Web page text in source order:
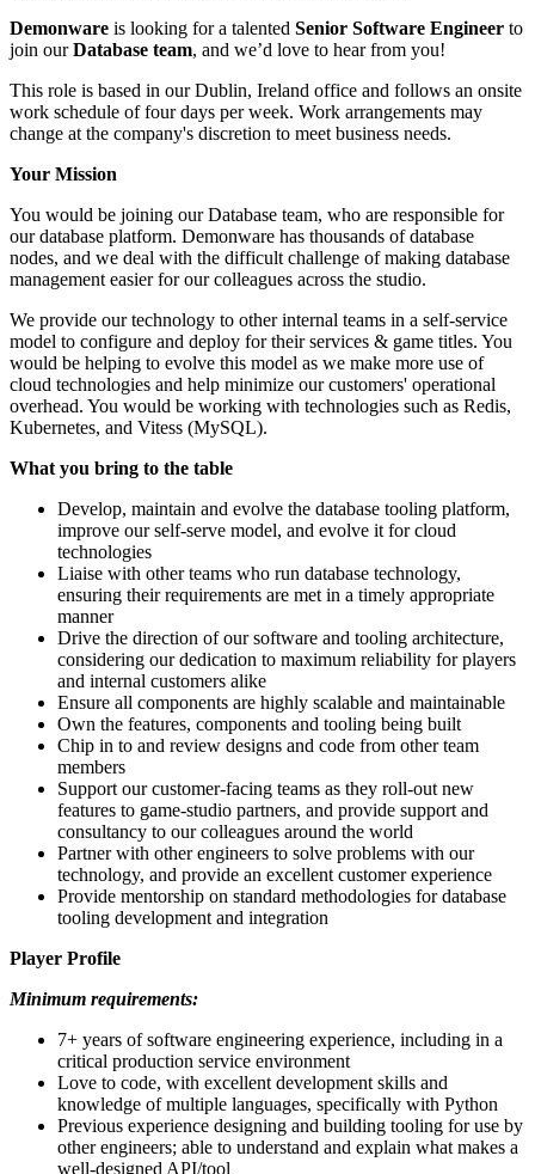
Demonware is looking for a talented Senior Software Engineer to
join ourDatabase team, and we’d love to hear from you!
This role is based in our Dublin, Ireland office and follows an onsite
work schedule of four days per week. Work arrangements may
change at the company's discretion to meet business needs.
Your Mission
You would be joining our Database team, who are responsible for
our database platform. Demonware has thousands of database
nodes, and we deal with the difficult challenge of making database
management easier for our colleagues across the studio.
We provide our technology to other internal teams in a self-service
model to configure and deploy for their services & game titles. You
would be helping to evolve this model as we make more use of
cloud technologies and help minimize our customers' operational
overhead. You would be working with technologies such as Redis,
Kubernetes, and Vitess (MySQL).
What you bring to the table
Develop, maintain and evolve the database tooling platform,
improve our self-serve model, and evolve it for cloud
technologies
Liaise with other teams who run database technology,
ensuring their requirements are met in a timely appropriate
manner
Drive the direction of our software and tooling architecture,
considering our dedication to maximum reliability for players
and internal customers alike
Ensure all components are highly scalable and maintainable
Own the features, components and tooling being built
Chip in to and review designs and code from other team
members
Support our customer-facing teams as they roll-out new
features to game-studio partners, and provide support and
consultancy to our colleagues around the world
Partner with other engineers to solve problems with our
technology, and provide an excellent customer experience
Provide mentorship on standard methodologies for database
tooling development and integration
Player Profile
Minimum requirements:
7+ years of software engineering experience, including in a
critical production service environment
Love to code, with excellent development skills and
knowledge of multiple languages, specifically with Python
Previous experience designing and building tooling for use by
other engineers; able to understand and explain what makes a
well-designed API/tool